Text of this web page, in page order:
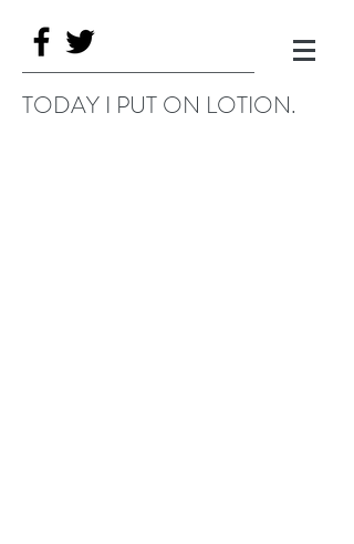
TODAY I PUT ON LOTION.